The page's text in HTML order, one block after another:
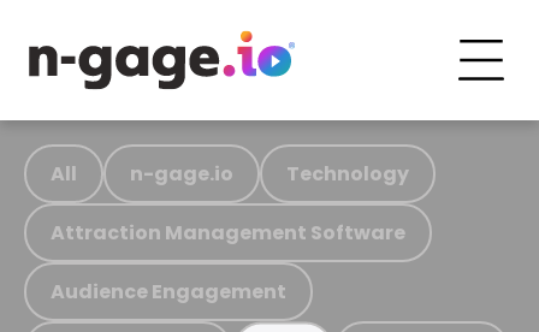
All n-gage.io Technology
Attraction Management Software
Audience Engagement